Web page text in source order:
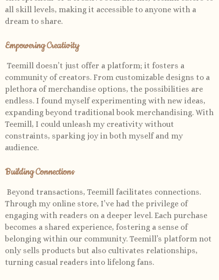
all skill levels, making it accessible to anyone with a
dream to share.
Empowering Creativity
Teemill doesn’t just offer a platform; it fosters a
community of creators. From customizable designs to a
plethora of merchandise options, the possibilities are
endless. I found myself experimenting with new ideas,
expanding beyond traditional book merchandising. With
Teemill, I could unleash my creativity without
constraints, sparking joy in both myself and my
audience.
Building Connections
Beyond transactions, Teemill facilitates connections.
Through my online store, I’ve had the privilege of
engaging with readers on a deeper level. Each purchase
becomes a shared experience, fostering a sense of
belonging within our community. Teemill’s platform not
only sells products but also cultivates relationships,
turning casual readers into lifelong fans.